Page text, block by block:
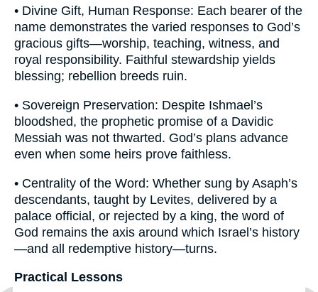
• Divine Gift, Human Response: Each bearer of the
name demonstrates the varied responses to God’s
gracious gifts—worship, teaching, witness, and
royal responsibility. Faithful stewardship yields
blessing; rebellion breeds ruin.
• Sovereign Preservation: Despite Ishmael’s
bloodshed, the prophetic promise of a Davidic
Messiah was not thwarted. God’s plans advance
even when some heirs prove faithless.
• Centrality of the Word: Whether sung by Asaph’s
descendants, taught by Levites, delivered by a
palace official, or rejected by a king, the word of
God remains the axis around which Israel’s history
—and all redemptive history—turns.
Practical Lessons